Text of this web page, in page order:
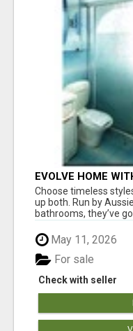
EVOLVE HOME
EASTERN
Choose timeless
up both. Run by
bathrooms, they’ve
May 11, 2026
Check with seller
For sale